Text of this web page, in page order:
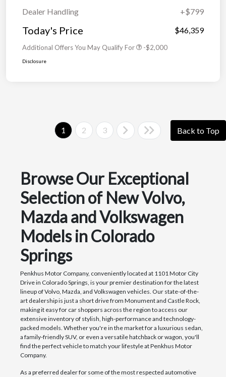
Dealer Handling
+$799
Today's Price $46,359
Additional Offers You May Qualify For -$2,000
Disclosure
1 2 3 Back to Top
Browse Our Exceptional
Selection of New Volvo,
Mazda and Volkswagen
Models in Colorado
Springs
Penkhus Motor Company, conveniently located at 1101 Motor City
Drive in Colorado Springs, is your premier destination for the latest
lineup of Volvo, Mazda, and Volkswagen vehicles. Our state-of-the-
art dealership is just a short drive from Monument and Castle Rock,
making it easy for car shoppers across the region to access our
extensive inventory of stylish, high-performance and technology-
packed models. Whether you're in the market for a luxurious sedan,
a family-friendly SUV, or even a versatile hatchback or wagon, you'll
find the perfect vehicle to match your lifestyle at Penkhus Motor
Company.
As a preferred dealer for some of the most respected automotive